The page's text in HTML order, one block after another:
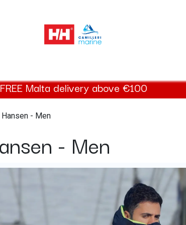
FREE Malta delivery above €100
- Men
- Men